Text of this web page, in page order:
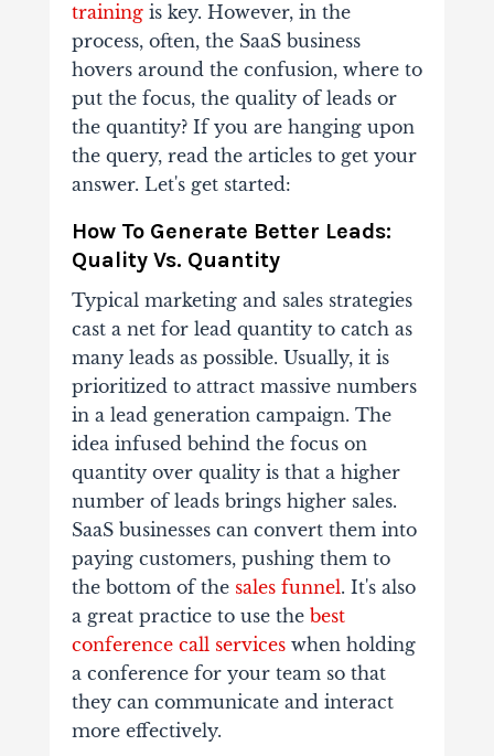
trainingis key. However, in the
process, often, the SaaS business
hovers around the confusion, where to
put the focus, the quality of leads or
the quantity? If you are hanging upon
the query, read the articles to get your
answer. Let's get started:
How To Generate Better Leads:
Quality Vs. Quantity
Typical marketing and sales strategies
cast a net for lead quantity to catch as
many leads as possible. Usually, it is
prioritized to attract massive numbers
in a lead generation campaign. The
idea infused behind the focus on
quantity over quality is that a higher
number of leads brings higher sales.
SaaS businesses can convert them into
paying customers, pushing them to
the bottom of thesales funnel. It's also
a great practice to use the best
conference call serviceswhen holding
a conference for your team so that
they can communicate and interact
more effectively.